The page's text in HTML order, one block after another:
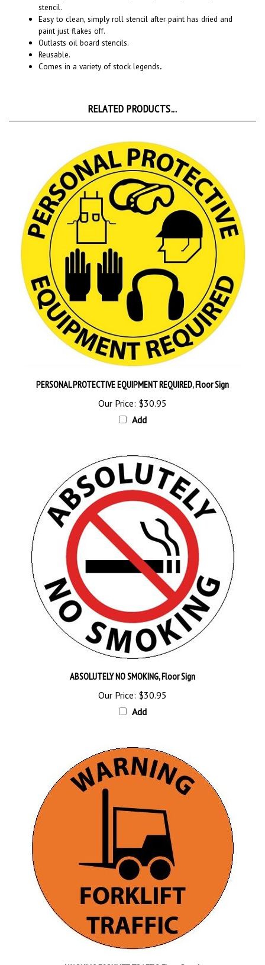
Easy to clean, simply roll stencil after paint has dried and
paint just flakes off.
Outlasts oil board stencils.
Reusable.
Comes in a variety of stock legends
Our Price: $30.95
Add
ABSOLUTELY NO SMOKING, Floor Sign
Our Price:$30.95
Add